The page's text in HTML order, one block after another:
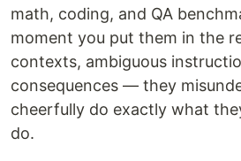
math, coding, and QA
moment you put them in the
contexts, ambiguous
consequences — they
cheerfully do exactly what
do.